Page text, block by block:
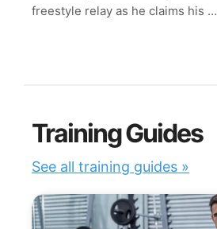
freestyle relay as he claims his …
Training Guides
See all training guides »